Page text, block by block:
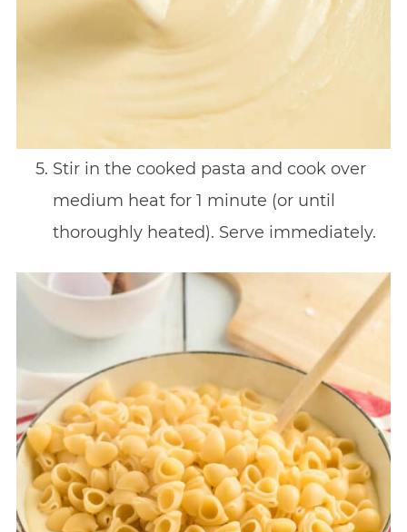
Stir in the cooked pasta and cook over
medium heat for 1 minute (or until
thoroughly heated). Serve immediately.